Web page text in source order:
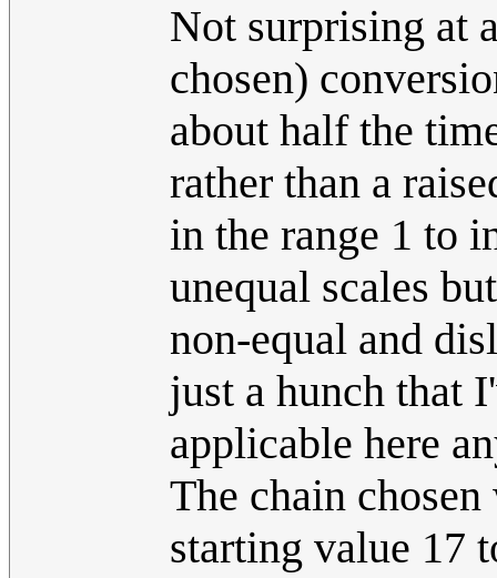
Not surprising at
chosen)
about half the
rather than a
in the range 1 to
unequal scales
non-equal and
just a hunch that
applicable here
The chain
starting value 17